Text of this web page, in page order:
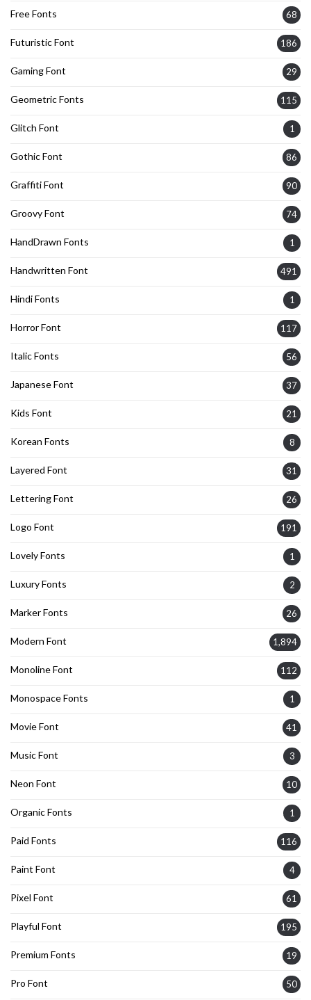
Free Fonts 68
Futuristic Font 186
Gaming Font 29
Geometric Fonts 115
Glitch Font 1
Gothic Font 86
Graffiti Font 90
Groovy Font 74
HandDrawn Fonts 1
Handwritten Font 491
Hindi Fonts 1
Horror Font 117
Italic Fonts 56
Japanese Font 37
Kids Font 21
Korean Fonts 8
Layered Font 31
Lettering Font 26
Logo Font 191
Lovely Fonts 1
Luxury Fonts 2
Marker Fonts 26
Modern Font 1,894
Monoline Font 112
Monospace Fonts 1
Movie Font 41
Music Font 3
Neon Font 10
Organic Fonts 1
Paid Fonts 116
Paint Font 4
Pixel Font 61
Playful Font 195
Premium Fonts 19
Pro Font 50